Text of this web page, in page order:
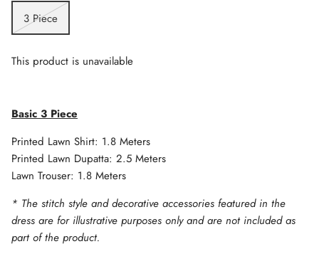
3 Piece
This product is unavailable
Basic 3 Piece
Printed Lawn Shirt: 1.8 Meters
Printed Lawn Dupatta: 2.5 Meters
Lawn Trouser: 1.8 Meters
* The stitch style and decorative accessories featured in the
dress are for illustrative purposes only and are not included as
part of the product.